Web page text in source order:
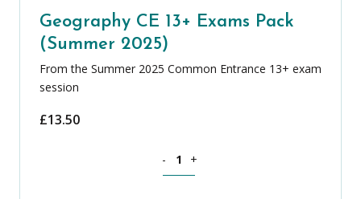
Geography CE 13+ Exams Pack
(Summer 2025)
From the Summer 2025 Common Entrance 13+ exam
session
£13.50
- +